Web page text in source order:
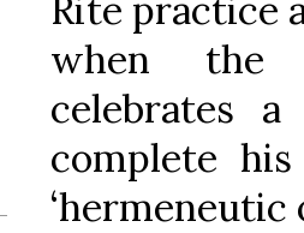
Rite practice
when the
celebrates
complete